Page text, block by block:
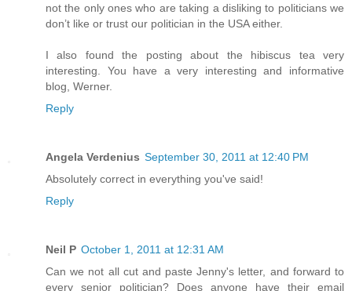
not the only ones who are taking a disliking to politicians we
don’t like or trust our politician in the USA either.
I also found the posting about the hibiscus tea very
interesting. You have a very interesting and informative
blog, Werner.
Reply
Angela Verdenius September 30, 2011 at 12:40 PM
Absolutely correct in everything you've said!
Reply
Neil P October 1, 2011 at 12:31 AM
Can we not all cut and paste Jenny's letter, and forward to
every senior politician? Does anyone have their email